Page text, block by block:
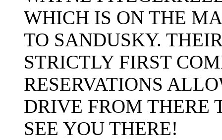
WHICH IS ON THE
TO SANDUSKY.
STRICTLY FIRST
RESERVATIONS
DRIVE FROM THERE
SEE YOU THERE!